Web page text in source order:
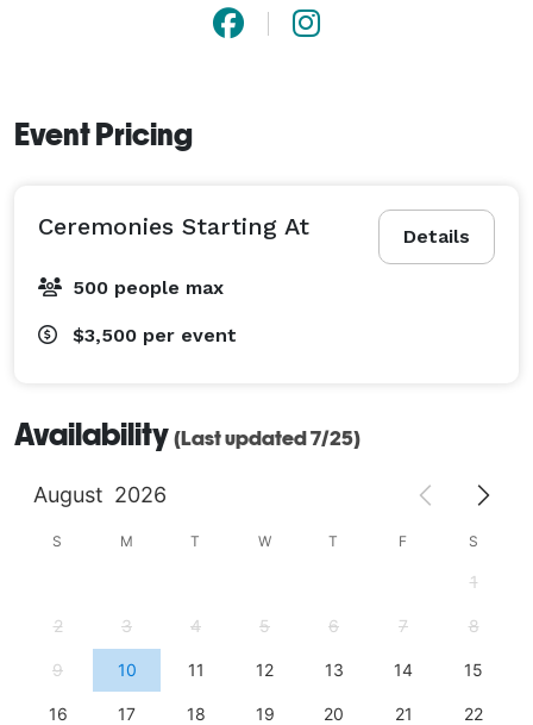
fully accepting and welcoming of same-sex marriages
Event Pricing
Details
Ceremonies Starting At
500 people max
$3,500 per event
Availability (Last updated 7/25)
August 2026
S M T W T F S
1
2 3 4 5 6 7 8
9 10 11 12 13 14 15
16 17 18 19 20 21 22